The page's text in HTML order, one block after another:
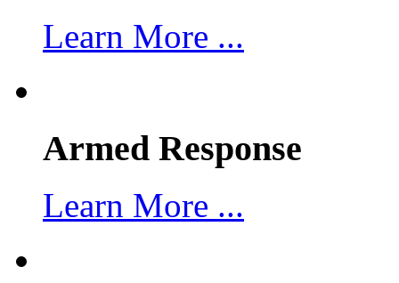
Learn More ...
Armed Response
Learn More ...